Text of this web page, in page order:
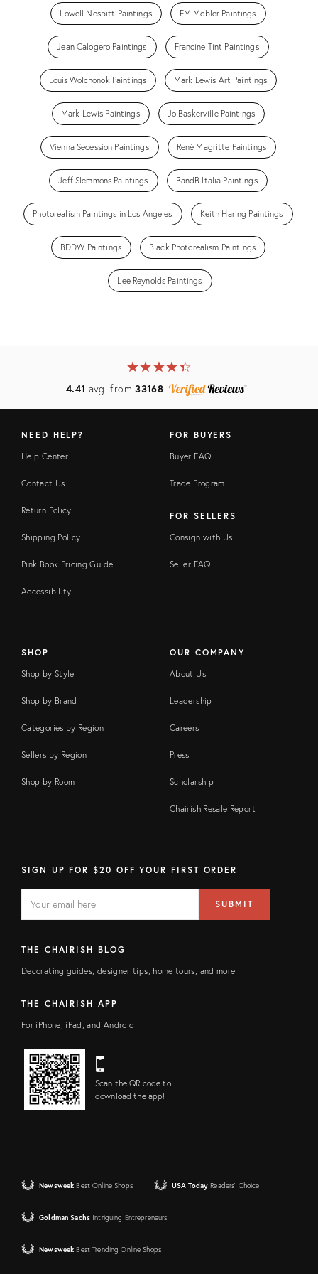
Lowell Nesbitt Paintings FM Mobler Paintings
Jean Calogero Paintings Francine Tint Paintings
Louis Wolchonok Paintings Mark Lewis Art Paintings
Mark Lewis Paintings Jo Baskerville Paintings
Vienna Secession Paintings René Magritte Paintings
Jeff Slemmons Paintings BandB Italia Paintings
Photorealism Paintings in Los Angeles Keith Haring Paintings
BDDW Paintings Black Photorealism Paintings
Lee Reynolds Paintings
★★★★★
☆☆☆☆☆
4.41 avg. from33168
NEED HELP?
Help Center
Contact Us
Return Policy
Shipping Policy
Pink Book Pricing Guide
Accessibility
FOR BUYERS
Buyer FAQ
Trade Program
FOR SELLERS
Consign with Us
Seller FAQ
SHOP
Shop by Style
Shop by Brand
Categories by Region
Sellers by Region
Shop by Room
OUR COMPANY
About Us
Leadership
Careers
Press
Scholarship
Chairish Resale Report
SIGN UP FOR $20 OFF YOUR FIRST ORDER
FIELD
address
SUBMIT
THE CHAIRISH BLOG
Decorating guides, designer tips, home tours, and more!
THE CHAIRISH APP
For iPhone, iPad, and Android
Scan the QR code to
download the app!
Newsweek Best Online Shops USA Today Readers' Choice
Goldman Sachs Intriguing Entrepreneurs
Newsweek Best Trending Online Shops